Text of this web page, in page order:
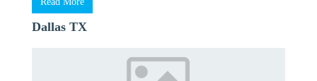
Dallas TX